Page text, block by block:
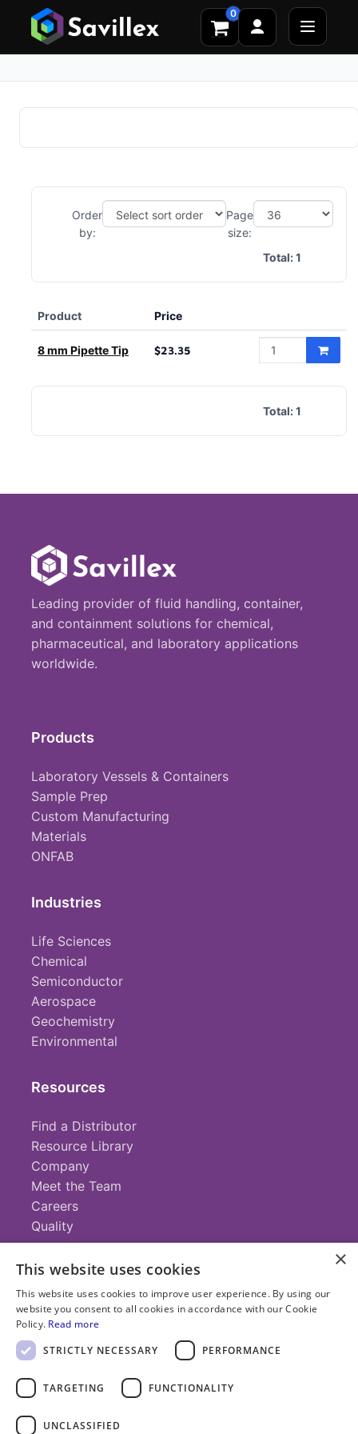
0
Order
by:
Page
size:
Total:1
Product Price
8 mm Pipette Tip $23.35
Total:1
Leading provider of fluid handling, container,
and containment solutions for chemical,
pharmaceutical, and laboratory applications
worldwide.
Products
Laboratory Vessels & Containers
Sample Prep
Custom Manufacturing
Materials
ONFAB
Industries
Life Sciences
Chemical
Semiconductor
Aerospace
Geochemistry
Environmental
Resources
Find a Distributor
Resource Library
Company
Meet the Team
Careers
Quality
Contact
+1 (952) 935-4100
info@savillex.com
Submit a Request
×
This website uses cookies
This website uses cookies to improve user experience. By using our
website you consent to all cookies in accordance with our Cookie
Policy. Read more
STRICTLY NECESSARY
PERFORMANCE
TARGETING FUNCTIONALITY
UNCLASSIFIED